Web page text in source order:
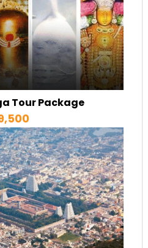
Tour Package